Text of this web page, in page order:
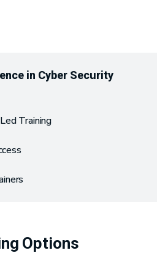
in Cyber Security
Training
Options